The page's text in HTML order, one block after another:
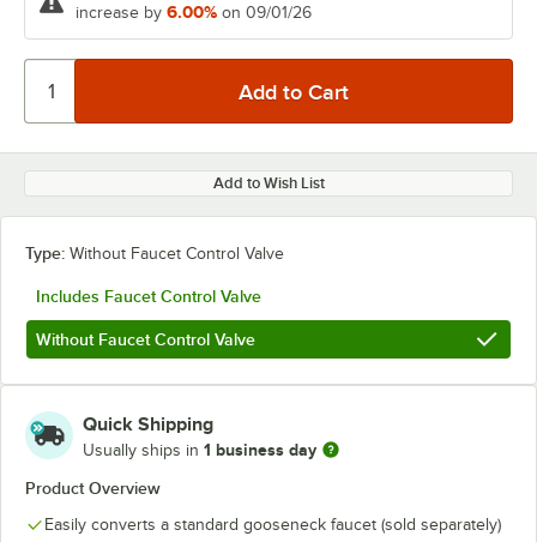
increase by 6.00% on 09/01/26
Add to Wish List
Type: Without Faucet Control Valve
Includes Faucet Control Valve
Without Faucet Control Valve
Quick Shipping
Usually ships in 1 business day
Product Overview
Easily converts a standard gooseneck faucet (sold separately)